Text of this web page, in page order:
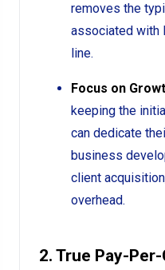
removes the
associated with
line.
Focus on
keeping the
can dedicate
business
client
overhead.
2. True Pay-